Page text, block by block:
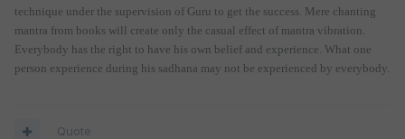
technique under the supervision of Guru to get the success. Mere chanting
mantra from books will create only the casual effect of mantra vibration.
Everybody has the right to have his own belief and experience. What one
person experience during his sadhana may not be experienced by everybody.
Quote